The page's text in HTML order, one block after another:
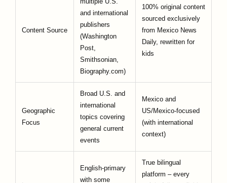
Content Source
and international
publishers
(Washington
Post,
Smithsonian,
Biography.com)
100% original content
sourced exclusively
from Mexico News
Daily, rewritten for
kids
Geographic
Focus
Broad U.S. and
international
topics covering
general current
events
Mexico and
US/Mexico-focused
(with international
context)
English-primary
with some
True bilingual
platform – every